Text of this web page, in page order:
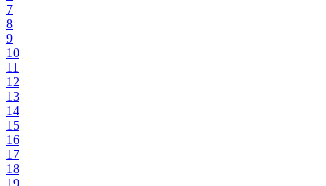
7
8
9
10
11
12
13
14
15
16
17
18